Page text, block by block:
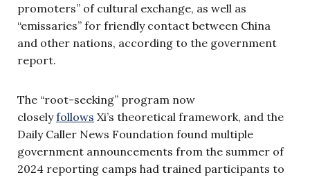
promoters” of cultural exchange, as well as
“emissaries” for friendly contact between China
and other nations, according to the government
report.
The “root-seeking” program now
closelyfollows Xi’s theoretical framework, and the
Daily Caller News Foundation found multiple
government announcements from the summer of
2024 reporting camps had trained participants to